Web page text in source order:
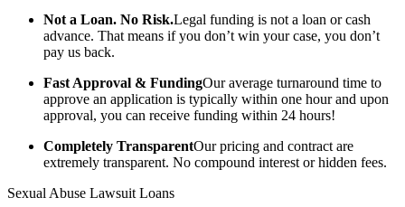
Not a Loan. No Risk.Legal funding is not a loan or cash
advance. That means if you don’t win your case, you don’t
pay us back.
Fast Approval & FundingOur average turnaround time to
approve an application is typically within one hour and upon
approval, you can receive funding within 24 hours!
Completely TransparentOur pricing and contract are
extremely transparent. No compound interest or hidden fees.
Sexual Abuse Lawsuit Loans